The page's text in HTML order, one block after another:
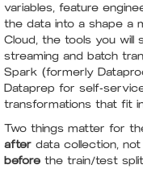
variables, feature
the data into a shape a
Cloud, the tools you will
streaming and batch
Spark (formerly
Dataprep for self-
transformations that fit
Two things matter for
after data collection,
before the train/test